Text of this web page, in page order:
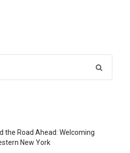
the Road Ahead: Welcoming
New York